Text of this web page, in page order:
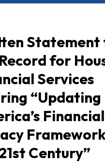
for
Services
“Updating
Financial
Century”